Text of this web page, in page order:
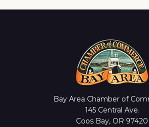
Bay Area Chamber of
145 Central Ave.
Coos Bay, OR 97420